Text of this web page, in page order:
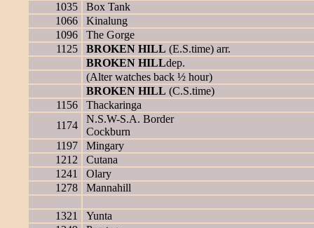
1035
Box Tank
1066
Kinalung
1096
The Gorge
1125
BROKEN HILL (E.S.time) arr.
BROKEN HILLdep.
(Alter watches back ½ hour)
BROKEN HILL (C.S.time)
1156
Thackaringa
1174
N.S.W-S.A. Border
Cockburn
1197
Mingary
1212
Cutana
1241
Olary
1278
Mannahill
1321
Yunta